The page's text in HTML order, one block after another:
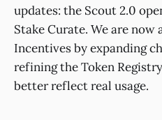
updates: the Scout 2.0
Stake Curate. We are now
Incentives by expanding
refining the Token
better reflect real usage.